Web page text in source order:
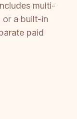
multi-
or a built-in
paid